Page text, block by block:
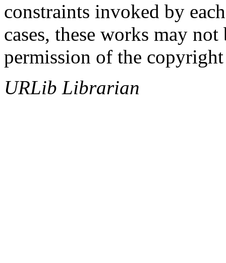
constraints invoked by
cases, these works may
permission of the
URLib Librarian